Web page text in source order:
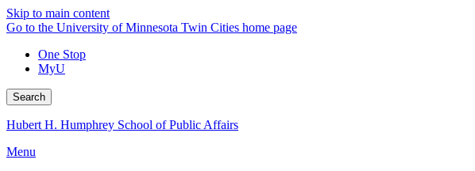
Skip to main content
Go to the University of Minnesota Twin Cities home page
One Stop
MyU
Search
Hubert H. Humphrey School of Public Affairs
Menu